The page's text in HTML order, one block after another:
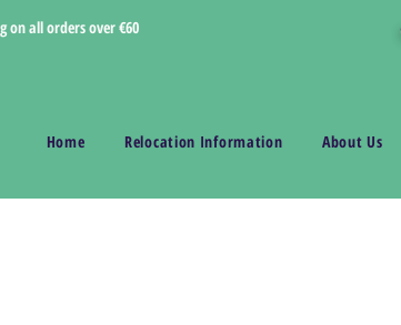
on all orders over €60
Home Relocation Information About Us